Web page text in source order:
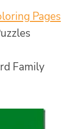
Pages
Family